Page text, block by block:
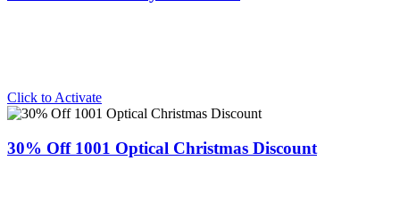
Click to Activate
30% Off 1001 Optical Christmas Discount